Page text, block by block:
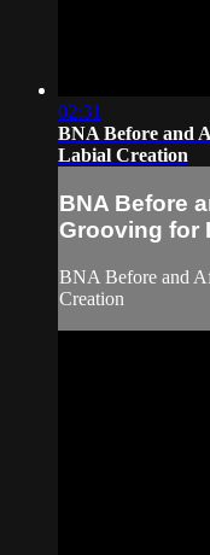
02:31
BNA Before and
Labial Creation
BNA Before
Grooving for
BNA Before and
Creation